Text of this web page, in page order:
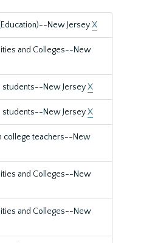
New JerseyX
and Colleges--New
students--New JerseyX
students--New JerseyX
college teachers--New
and Colleges--New
and Colleges--New